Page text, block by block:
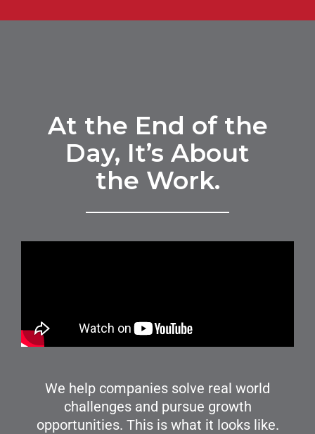
At the End of the
Day, It’s About
the Work.
We help companies solve real world
challenges and pursue growth
opportunities. This is what it looks like.